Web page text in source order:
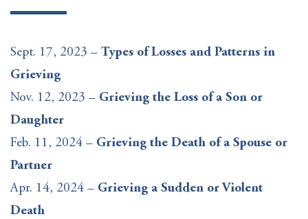
Sept. 17, 2023 – Types of Losses and Patterns in
Grieving
Nov. 12, 2023 – Grieving the Loss of a Son or
Daughter
Feb. 11, 2024 – Grieving the Death of a Spouse or
Partner
Apr. 14, 2024 – Grieving a Sudden or Violent
Death